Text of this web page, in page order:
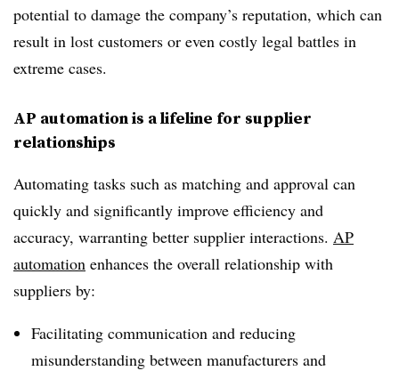
potential to damage the company’s reputation, which can
result in lost customers or even costly legal battles in
extreme cases.
AP automation is a lifeline for supplier
relationships
Automating tasks such as matching and approval can
quickly and significantly improve efficiency and
accuracy, warranting better supplier interactions. AP
automation enhances the overall relationship with
suppliers by:
Facilitating communication and reducing
misunderstanding between manufacturers and